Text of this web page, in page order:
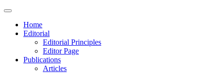
Home
Editorial
Editorial Principles
Editor Page
Publications
Articles